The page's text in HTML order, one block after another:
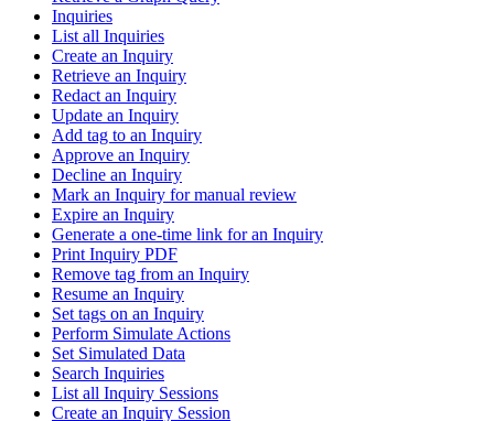
Inquiries
List all Inquiries
Create an Inquiry
Retrieve an Inquiry
Redact an Inquiry
Update an Inquiry
Add tag to an Inquiry
Approve an Inquiry
Decline an Inquiry
Mark an Inquiry for manual review
Expire an Inquiry
Generate a one-time link for an Inquiry
Print Inquiry PDF
Remove tag from an Inquiry
Resume an Inquiry
Set tags on an Inquiry
Perform Simulate Actions
Set Simulated Data
Search Inquiries
List all Inquiry Sessions
Create an Inquiry Session